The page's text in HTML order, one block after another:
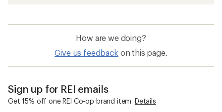
How are we doing?
Give us feedback on this page.
Sign up for REI emails
Get 15% off one REI Co-op brand item. Details